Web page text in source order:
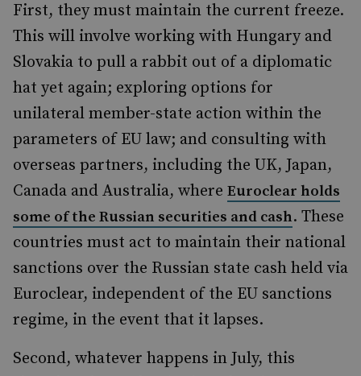
First, they must maintain the current freeze.
This will involve working with Hungary and
Slovakia to pull a rabbit out of a diplomatic
hat yet again; exploring options for
unilateral member-state action within the
parameters of EU law; and consulting with
overseas partners, including the UK, Japan,
Canada and Australia, where Euroclear holds
some of the Russian securities and cash. These
countries must act to maintain their national
sanctions over the Russian state cash held via
Euroclear, independent of the EU sanctions
regime, in the event that it lapses.
Second, whatever happens in July, this